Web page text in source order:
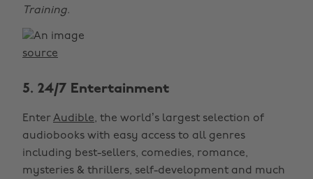
Training.
source
5. 24/7 Entertainment
Enter Audible, the world’s largest selection of
audiobooks with easy access to all genres
including best-sellers, comedies, romance,
mysteries & thrillers, self-development and much